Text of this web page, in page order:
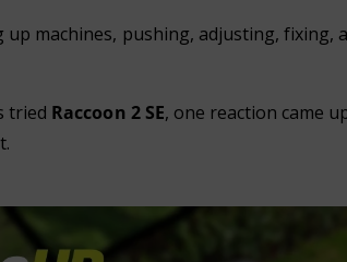
up machines, pushing, adjusting,
tried Raccoon 2 SE, one reaction came